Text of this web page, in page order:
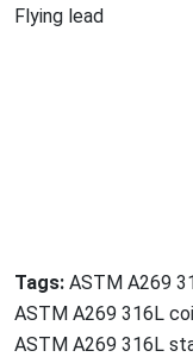
Flying lead
Tags: ASTM A269
ASTM A269 316L
ASTM A269 316L